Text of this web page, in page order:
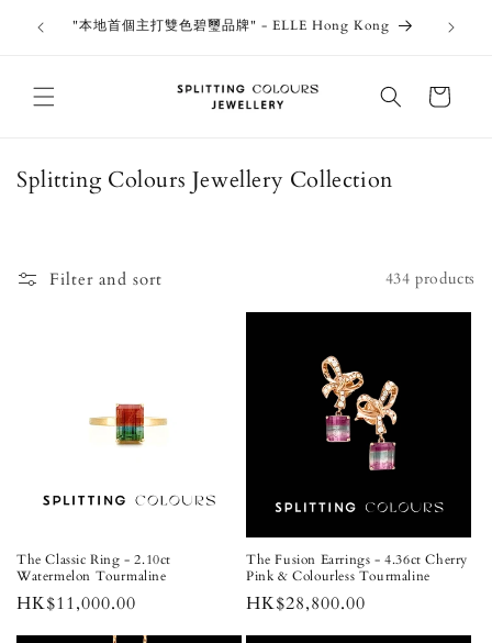
Skip to
content"本地首個主打雙色碧璽品牌" - ELLE Hong Kong
Cart
C
e
Splitting Colours Jewellery Collection
Filter and sort 434 products
The Classic Ring - 2.10ct
Watermelon Tourmaline
Regular
price
HK$11,000.00
The Fusion Earrings - 4.36ct Cherry
Pink & Colourless Tourmaline
Regular
price
HK$28,800.00